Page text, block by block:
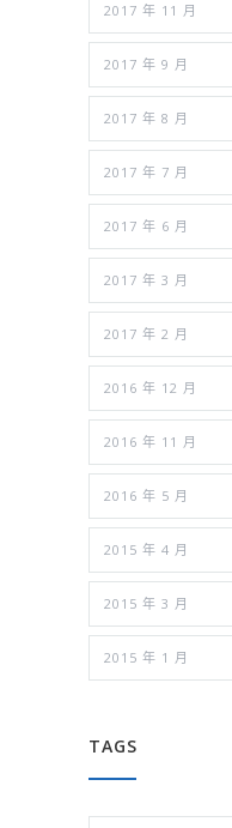
2017 年 11 月
2017 年 9 月
2017 年 8 月
2017 年 7 月
2017 年 6 月
2017 年 3 月
2017 年 2 月
2016 年 12 月
2016 年 11 月
2016 年 5 月
2015 年 4 月
2015 年 3 月
2015 年 1 月
TAGS